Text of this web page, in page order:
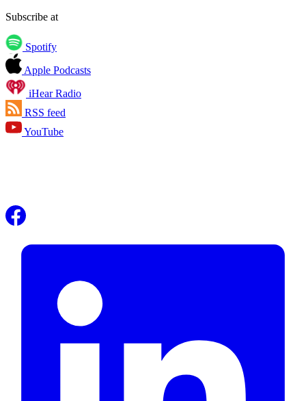
Subscribe at
Spotify
Apple Podcasts
iHear Radio
RSS feed
YouTube